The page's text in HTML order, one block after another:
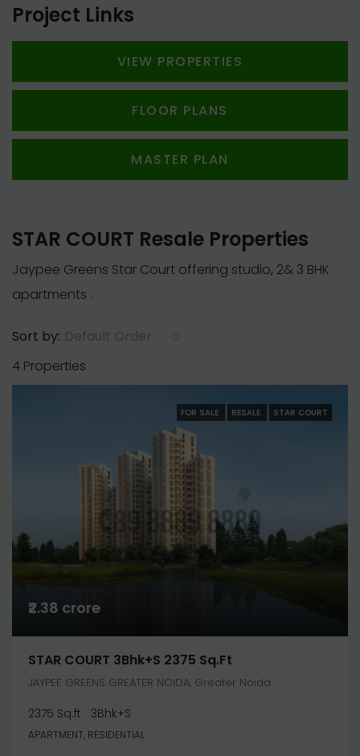
Project Links
VIEW PROPERTIES
FLOOR PLANS
MASTER PLAN
STAR COURT Resale Properties
Jaypee Greens Star Court offering studio, 2& 3 BHK
apartments .
4 Properties
Sort by: Default Order
FOR SALE RESALE STAR COURT
₹2.38 crore
STAR COURT 3Bhk+S 2375 Sq.ft
JAYPEE GREENS GREATER NOIDA, Greater Noida
2375 Sq.ft 3Bhk+S
APARTMENT, RESIDENTIAL